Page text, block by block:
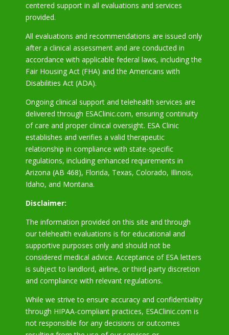
centered support in all evaluations and services
provided.
All evaluations and recommendations are issued only
after a clinical assessment and are conducted in
accordance with applicable federal laws, including the
Fair Housing Act (FHA) and the Americans with
Disabilities Act (ADA).
Ongoing clinical support and telehealth services are
delivered through ESAClinic.com, ensuring continuity
of care and proper clinical oversight. ESA Clinic
establishes and verifies a valid therapeutic
relationship in compliance with state-specific
regulations, including enhanced requirements in
Arizona (AB 468), Florida, Texas, Colorado, Illinois,
Idaho, and Montana.
Disclaimer:
The information provided on this site and through
our telehealth evaluations is for educational and
supportive purposes only and should not be
considered medical advice. Acceptance of ESA letters
is subject to landlord, airline, or third-party discretion
and compliance with relevant regulations.
While we strive to ensure accuracy and confidentiality
through HIPAA-compliant practices, ESAClinic.com is
not responsible for any decisions or outcomes